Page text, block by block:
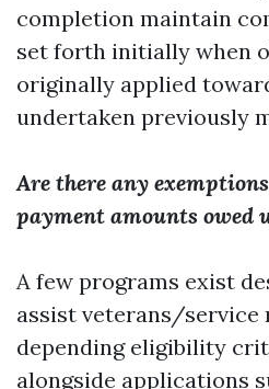
completion maintain
set forth initially when
originally applied
undertaken previously
Are there any
payment amounts owed
A few programs exist
assist veterans/service
depending eligibility
alongside applications